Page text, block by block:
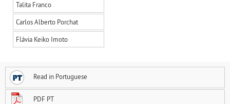
Talita Franco
Carlos Alberto Porchat
Flávia Keiko Imoto
Read in Portuguese
PDF PT